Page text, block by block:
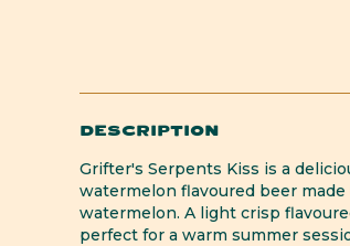
DESCRIPTION
Grifter's Serpents Kiss is a
watermelon flavoured beer made
watermelon. A light crisp
perfect for a warm summer